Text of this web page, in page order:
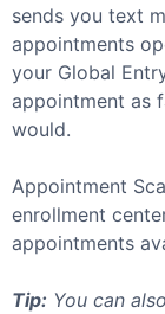
sends you text
appointments
your Global
appointment as
would.
Appointment
enrollment
appointments
Tip: You can